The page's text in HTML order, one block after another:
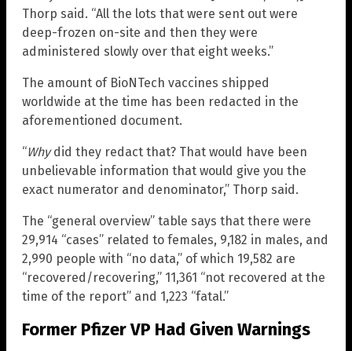
Thorp said. “All the lots that were sent out were
deep-frozen on-site and then they were
administered slowly over that eight weeks.”
The amount of BioNTech vaccines shipped
worldwide at the time has been redacted in the
aforementioned document.
“Whydid they redact that? That would have been
unbelievable information that would give you the
exact numerator and denominator,” Thorp said.
The “general overview” table says that there were
29,914 “cases” related to females, 9,182 in males, and
2,990 people with “no data,” of which 19,582 are
“recovered/recovering,” 11,361 “not recovered at the
time of the report” and 1,223 “fatal.”
Former Pfizer VP Had Given Warnings